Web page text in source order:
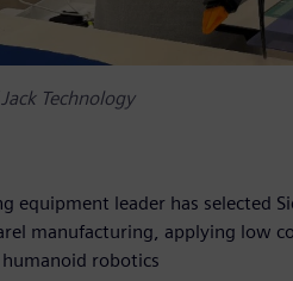
Technology
equipment leader has selected
manufacturing, applying low
robotics